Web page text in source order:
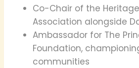
Co-Chair of the
Association alongside
Ambassador for The
Foundation,
communities